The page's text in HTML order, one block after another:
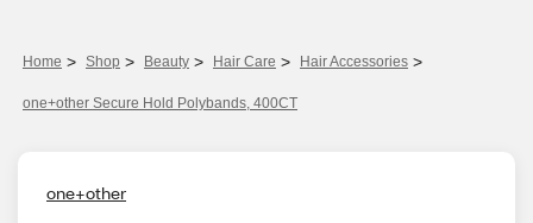
Home > Shop > Beauty > Hair Care > Hair Accessories >
one+other Secure Hold Polybands, 400CT
one+other